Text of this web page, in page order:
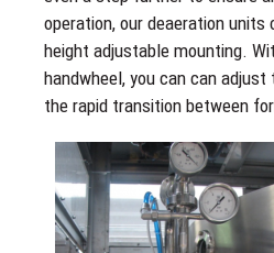
operation, our deaeration units
height adjustable mounting.
handwheel, you can can
the rapid transition between